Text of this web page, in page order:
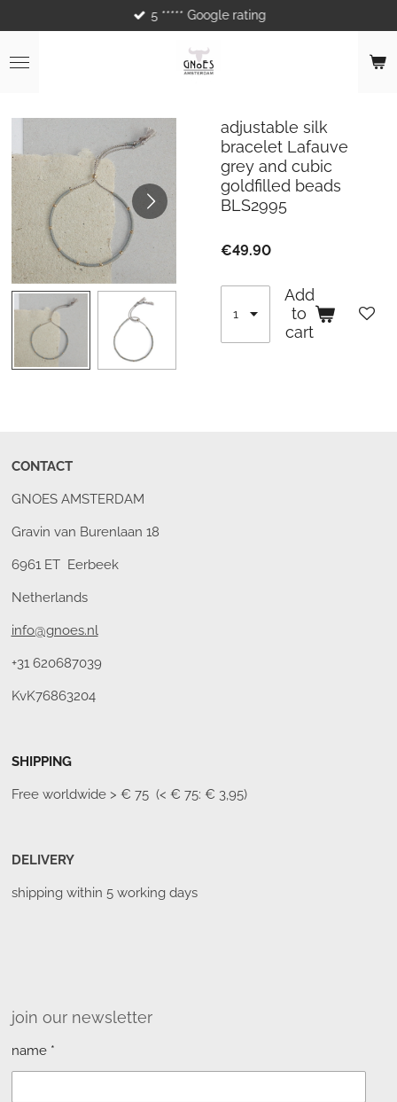
to
main
content
5 ***** Google rating
adjustable silk
bracelet Lafauve
grey and cubic
goldfilled beads
BLS2995
€49.90
Add
to
cart
CONTACT
GNOES AMSTERDAM
Gravin van Burenlaan 18
6961 ET Eerbeek
Netherlands
info@gnoes.nl
+31 620687039
KvK76863204
SHIPPING
Free worldwide> € 75 (< € 75: € 3,95)
DELIVERY
shipping within 5 working days
join our newsletter
name *